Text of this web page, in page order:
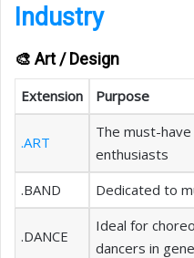
Industry
🎨 Art / Design
Extension Purpose
.ART
The must-
enthusiasts
.BAND
Dedicated to
.DANCE
Ideal for
dancers in